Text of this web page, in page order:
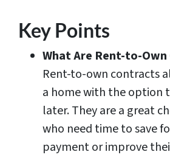
Key Points
What Are Rent-to-
Rent-to-own contracts
a home with the option
later. They are a great
who need time to save
payment or improve